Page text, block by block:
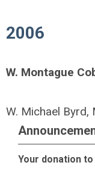
2006
W. Montague
W. Michael Byrd,
Your donation